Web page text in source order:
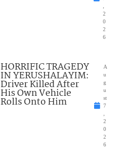
2
0
2
6
HORRIFIC TRAGEDY
IN YERUSHALAYIM:
Driver Killed After
His Own Vehicle
Rolls Onto Him
A
u
g
u
st
7
2
0
2
6